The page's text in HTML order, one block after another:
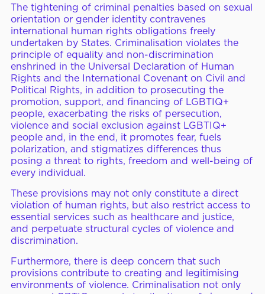
Become a Member
E-Learning
The tightening of criminal penalties based on sexual
orientation or gender identity contravenes
international human rights obligations freely
undertaken by States. Criminalisation violates the
principle of equality and non-discrimination
enshrined in the Universal Declaration of Human
Rights and the International Covenant on Civil and
Political Rights, in addition to prosecuting the
promotion, support, and financing of LGBTIQ+
people, exacerbating the risks of persecution,
violence and social exclusion against LGBTIQ+
people and, in the end, it promotes fear, fuels
polarization, and stigmatizes differences thus
posing a threat to rights, freedom and well-being of
every individual.
These provisions may not only constitute a direct
violation of human rights, but also restrict access to
essential services such as healthcare and justice,
and perpetuate structural cycles of violence and
discrimination.
Furthermore, there is deep concern that such
provisions contribute to creating and legitimising
environments of violence. Criminalisation not only